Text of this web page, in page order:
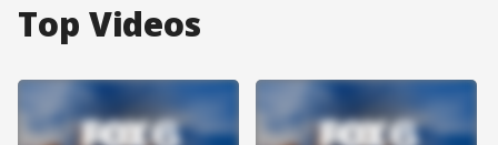
Top Videos